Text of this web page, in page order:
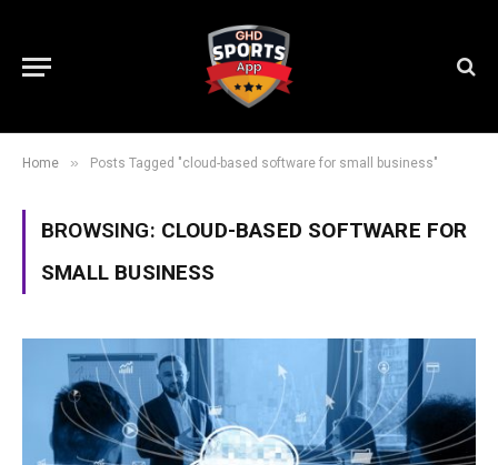
Home » Posts Tagged "cloud-based software for small business"
BROWSING: CLOUD-BASED SOFTWARE FOR
SMALL BUSINESS